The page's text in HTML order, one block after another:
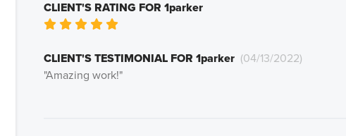
CLIENT'S RATING FOR 1parker
Very Poor
PoorOkayGood
CLIENT'S TESTIMONIAL FOR 1parker (04/13/2022)
"Amazing work!"